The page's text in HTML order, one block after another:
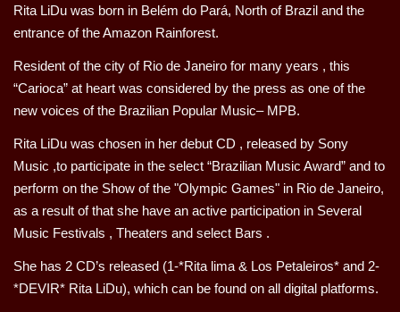
Rita LiDu was born in Belém do Pará, North of Brazil and the
entrance of the Amazon Rainforest.
Resident of the city of Rio de Janeiro for many years , this
“Carioca” at heart was considered by the press as one of the
new voices of the Brazilian Popular Music– MPB.
Rita LiDu was chosen in her debut CD , released by Sony
Music ,to participate in the select “Brazilian Music Award” and to
perform on the Show of the "Olympic Games" in Rio de Janeiro,
as a result of that she have an active participation in Several
Music Festivals , Theaters and select Bars .
She has 2 CD’s released (1-*Rita lima & Los Petaleiros* and 2-
*DEVIR* Rita LiDu), which can be found on all digital platforms.